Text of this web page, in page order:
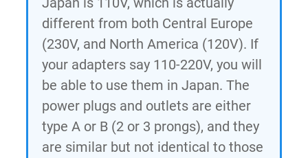
different from both Central Europe
(230V, and North America (120V). If
your adapters say 110-220V, you will
be able to use them in Japan. The
power plugs and outlets are either
type A or B (2 or 3 prongs), and they
are similar but not identical to those